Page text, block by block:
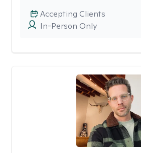
In-Person Only
Accepting Clients